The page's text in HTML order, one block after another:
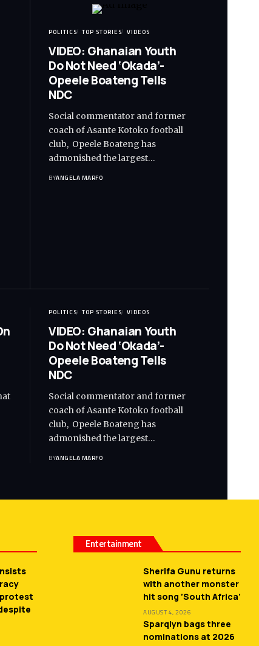
POLITICS TOP STORIES VIDEOS
VIDEO: Ghanaian Youth
Do Not Need ‘Okada’-
Opeele Boateng Tells
NDC
Social commentator and former
coach of Asante Kotoko football
club, Opeele Boateng has
admonished the largest…
BYANGELA MARFO
POLITICS TOP STORIES VIDEOS
VIDEO: Ghanaian Youth
Do Not Need ‘Okada’-
Opeele Boateng Tells
NDC
Social commentator and former
coach of Asante Kotoko football
club, Opeele Boateng has
admonished the largest…
BYANGELA MARFO
protest
Entertainment
Sherifa Gunu returns
with another monster
hit song ‘South Africa’
AUGUST 4, 2026
Sparqlyn bags three
nominations at 2026